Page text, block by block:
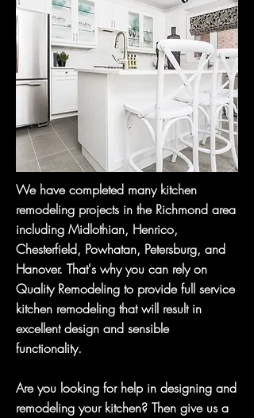
We have completed many kitchen
remodeling projects in the Richmond area
including Midlothian, Henrico,
Chesterfield, Powhatan, Petersburg, and
Hanover. That's why you can rely on
Quality Remodeling to provide full service
kitchen remodeling that will result in
excellent design and sensible
functionality.
Are you looking for help in designing and
remodeling your kitchen? Then give us a